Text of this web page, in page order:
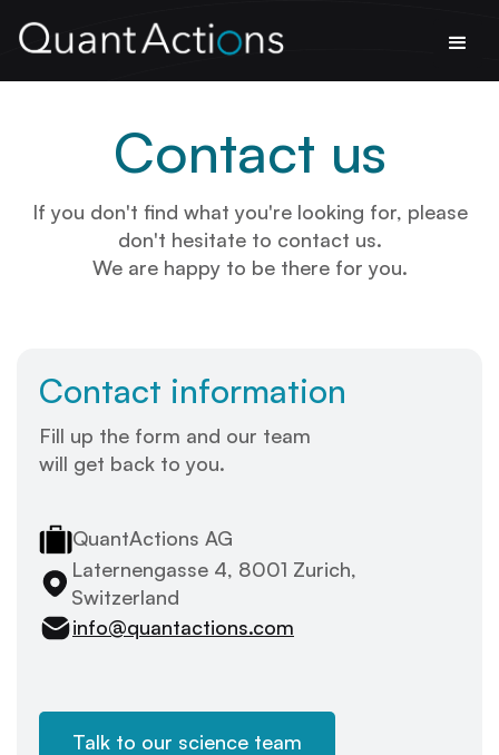
Contact us
If you don't find what you're looking for, please
don't hesitate to contact us.
We are happy to be there for you.
Contact information
Fill up the form and our team
will get back to you.
QuantActions AG
Laternengasse 4, 8001 Zurich,
Switzerland
info@quantactions.com
Talk to our science team